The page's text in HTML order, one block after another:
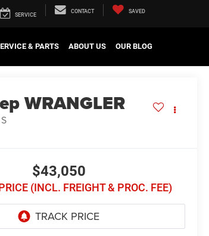
SERVICE
CONTACT SAVED
& PARTS ABOUT US OUR BLOG
WRANGLER
$43,050
(INCL. FREIGHT & PROC. FEE)